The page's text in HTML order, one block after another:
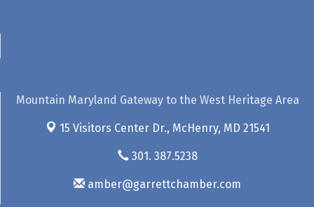
Mountain Maryland Gateway to the West Heritage Area
15 Visitors Center Dr., McHenry, MD 21541
301. 387.5238
amber@garrettchamber.com